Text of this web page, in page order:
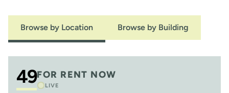
Browse by Location Browse by Building
49FOR RENT NOW
LIVE